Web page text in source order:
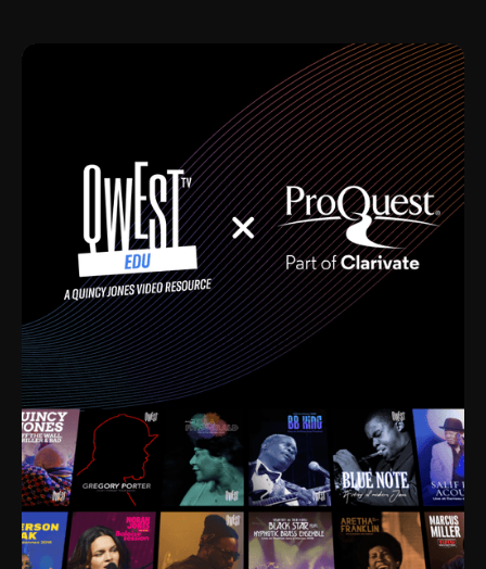
Depression, I was fortunate enough to have been
mentored by some of the greatest jazz cats of all
time. I’m talking about Dizzy Gillespie, Duke
Ellington, Bird, Lionel Hampton, Benny Carter, you
name it. The absolute best of the best. Their music
and history was incredibly rich, and man, I got
sucked in from day one. Fortunately, for me, I had a
direct connection with these landmark figures, and
now after having been on this planet for close to nine
decades, I’ve personally experienced the highs and
lows that this world has to offer.
Much to our collective disservice, the United States
is the only country without a Minister of Culture, and
this communal inattentiveness to our roots has been
detrimental to our individual and collective
understanding of identity. Oftentimes, people don’t